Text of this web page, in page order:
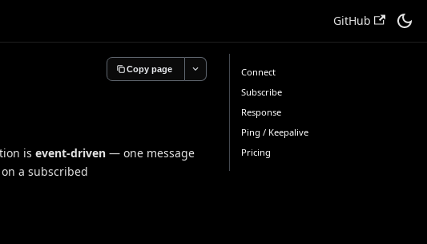
GitHub
Copy page
is event-driven — one message
a subscribed
Connect
Subscribe
Response
Ping / Keepalive
Pricing